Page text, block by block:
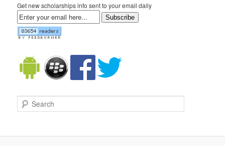
Get new scholarships info sent to your email daily
Subscribe
Search